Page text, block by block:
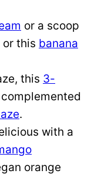
or a scoop
this banana
this 3-
complemented
.
with a
orange